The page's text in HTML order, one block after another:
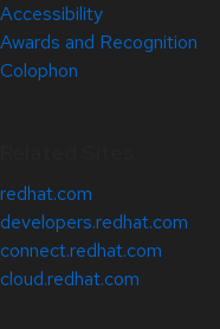
Accessibility
Awards and Recognition
Colophon
redhat.com
developers.redhat.com
connect.redhat.com
cloud.redhat.com